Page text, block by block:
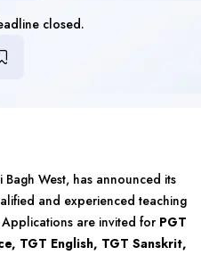
closed.
West, has announced its
and experienced teaching
are invited for PGT
TGT English, TGT Sanskrit,